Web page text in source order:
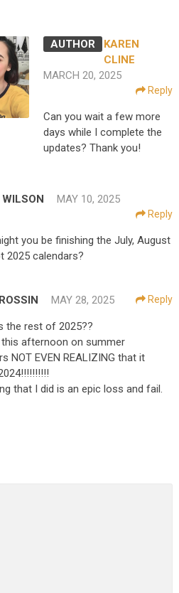
KAREN
CLINE
MARCH 20, 2025
Reply
Can you wait a few more
days while I complete the
updates? Thank you!
MAY 10, 2025
Reply
you be finishing the July, August
2025 calendars?
MAY 28, 2025 Reply
the rest of 2025??
this afternoon on summer
NOT EVEN REALIZING that it
that I did is an epic loss and fail.